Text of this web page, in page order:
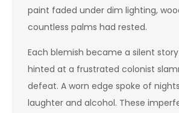
paint faded under dim lighting,
countless palms had rested.
Each blemish became a silent
hinted at a frustrated colonist
defeat. A worn edge spoke of
laughter and alcohol. These